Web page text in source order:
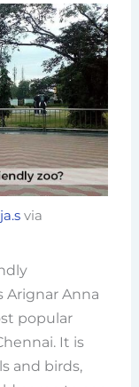
via
Arignar Anna
popular
It is
and birds,